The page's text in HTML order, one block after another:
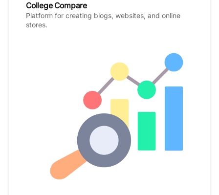
College Compare
Platform for creating blogs, websites, and online
stores.